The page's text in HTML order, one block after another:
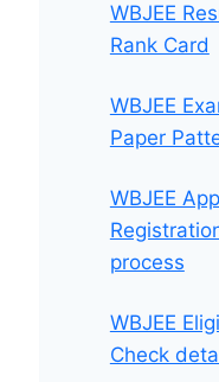
WBJEE
Rank Card
WBJEE
Paper
WBJEE
process
WBJEE
Check